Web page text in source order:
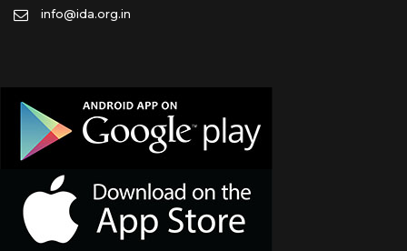
info@ida.org.in